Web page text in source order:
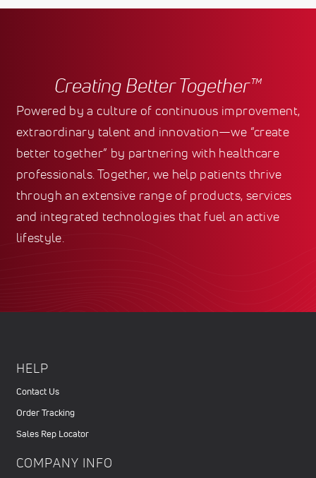
Creating Better Together™
Powered by a culture of continuous improvement,
extraordinary talent and innovation—we “create
better together” by partnering with healthcare
professionals. Together, we help patients thrive
through an extensive range of products, services
and integrated technologies that fuel an active
lifestyle.
HELP
Contact Us
Order Tracking
Sales Rep Locator
COMPANY INFO